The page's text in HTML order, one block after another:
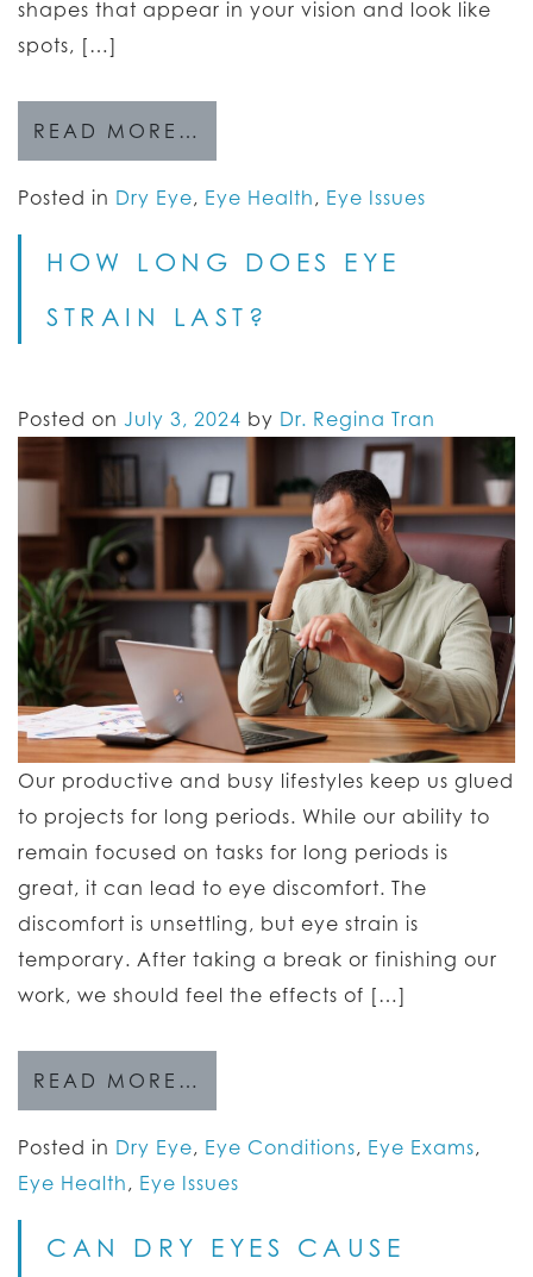
shapes that appear in your vision and look like
spots, […]
READ MORE…
Posted in Dry Eye, Eye Health , Eye Issues
HOW LONG DOES EYE
STRAIN LAST?
Posted on July 3, 2024 by Dr. Regina Tran
Our productive and busy lifestyles keep us glued
to projects for long periods. While our ability to
remain focused on tasks for long periods is
great, it can lead to eye discomfort. The
discomfort is unsettling, but eye strain is
temporary. After taking a break or finishing our
work, we should feel the effects of […]
READ MORE…
Posted in Dry Eye, Eye Conditions, Eye Exams,
Eye Health , Eye Issues
CAN DRY EYES CAUSE